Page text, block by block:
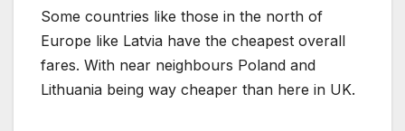
Some countries like those in the north of
Europe like Latvia have the cheapest overall
fares. With near neighbours Poland and
Lithuania being way cheaper than here in UK.